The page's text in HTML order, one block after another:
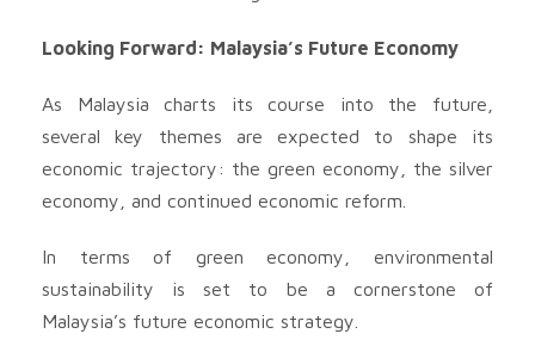
Looking Forward: Malaysia’s Future Economy
As Malaysia charts its course into the future,
several key themes are expected to shape its
economic trajectory: the green economy, the silver
economy, and continued economic reform.
In terms of green economy, environmental
sustainability is set to be a cornerstone of
Malaysia’s future economic strategy.